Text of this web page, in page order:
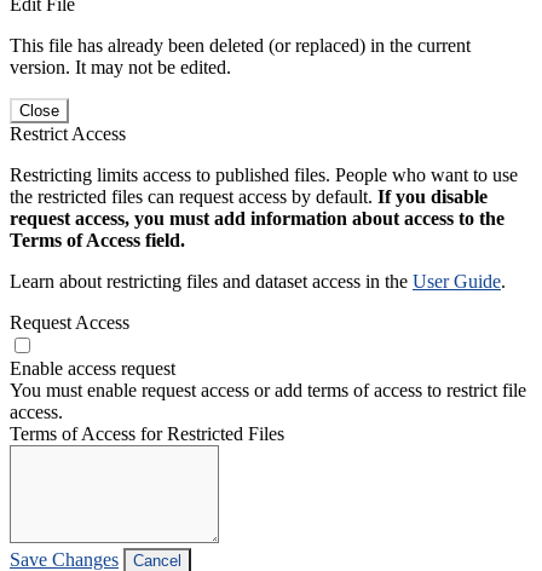
This file has already been deleted (or replaced) in the current
version. It may not be edited.
Close
Restrict Access
Restricting limits access to published files. People who want to use
the restricted files can request access by default. If you disable
request access, you must add information about access to the
Terms of Access field.
Learn about restricting files and dataset access in the User Guide.
Request Access
Enable access request
You must enable request access or add terms of access to restrict file
access.
Terms of Access for Restricted Files
Save Changes Cancel